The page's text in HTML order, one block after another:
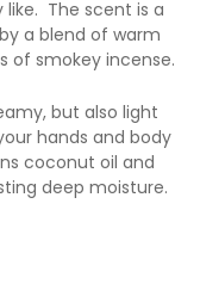
The scent is a
a blend of warm
of smokey incense.
but also light
hands and body
coconut oil and
deep moisture.